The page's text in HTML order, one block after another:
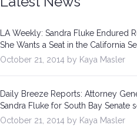
Make the Call for Sandra
Contact
LA Weekly: Sandra Fluke Endured
She Wants a Seat in the California
October 21, 2014 by Kaya Masler
Daily Breeze Reports: Attorney
Sandra Fluke for South Bay Senate
October 21, 2014 by Kaya Masler